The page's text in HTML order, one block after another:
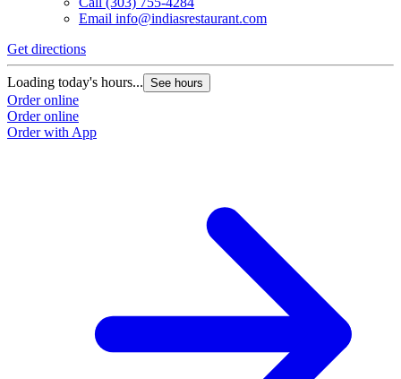
Email info@indiasrestaurant.com
Get directions
Loading today's hours... See hours
Order online
Order online
Order with App